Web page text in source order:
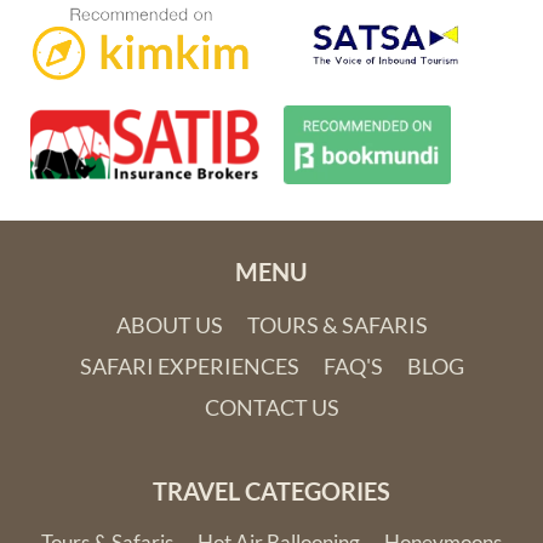
MENU
ABOUT US
TOURS & SAFARIS
SAFARI EXPERIENCES
FAQ'S
BLOG
CONTACT US
TRAVEL CATEGORIES